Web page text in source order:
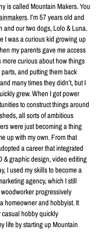
is called Mountain Makers. You
. I’m 57 years old and
and our two dogs, Lolo & Luna.
I was a curious kid growing up
my parents gave me access
curious about how things
and putting them back
many times they didn’t, but I
grew. When I got power
to construct things around
all sorts of ambitious
were just becoming a thing
up with my own. From that
a career that integrated
& graphic design, video editing
I used my skills to become a
agency, which I still
progressively
homeowner and hobbyist. It
hobby quickly
life by starting up Mountain